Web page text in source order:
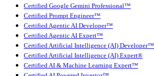
Certified Google Gemini Professional™
Certified Prompt Engineer™
Certified Agentic AI Developer™
Certified Agentic AI Expert™
Certified Artificial Intelligence (AI) Developer™
Certified Artificial Intelligence (AI) Expert®
Certified AI & Machine Learning Expert™